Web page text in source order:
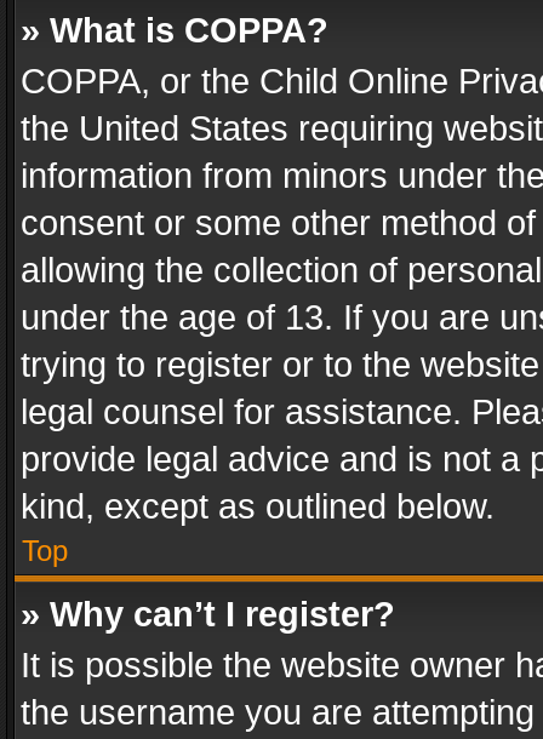
» What is COPPA?
COPPA, or the Child Online
the United States requiring
information from minors under
consent or some other method
allowing the collection of
under the age of 13. If you are
trying to register or to the
legal counsel for assistance.
provide legal advice and is not a
kind, except as outlined below.
Top
» Why can’t I register?
It is possible the website owner
the username you are